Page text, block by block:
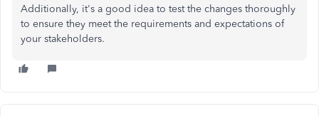
Additionally, it's a good idea to test the changes thoroughly
to ensure they meet the requirements and expectations of
your stakeholders.